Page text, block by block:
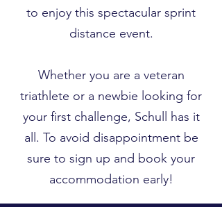
to enjoy this spectacular sprint
distance event.
Whether you are a veteran
triathlete or a newbie looking for
your first challenge, Schull has it
all. To avoid disappointment be
sure to sign up and book your
accommodation early!